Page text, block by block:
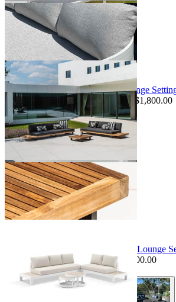
+ 1 Size
+ 1 Size
Sale Options Available
Truro Teak Platform | Outdoor Lounge
$14,295.00
From $11,095.00 Save $1,800.00
+ 3 Sizes
+ 3 Sizes
Aspen Ceramic Platform | Outdoor Lounge
$4,095.00From $3,495.00Save $500.00